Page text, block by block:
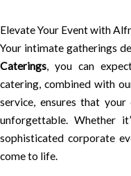
Elevate Your Event with
Your intimate gatherings
Caterings, you can
catering, combined with
service, ensures that
unforgettable. Whether
sophisticated corporate
come to life.